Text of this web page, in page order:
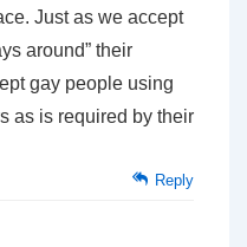
Just as we accept
around” their
gay people using
as is required by their
Reply